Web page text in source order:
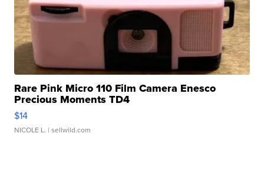
Rare Pink Micro 110 Film Camera Enesco
Precious Moments TD4
$14
NICOLE L. | sellwild.com